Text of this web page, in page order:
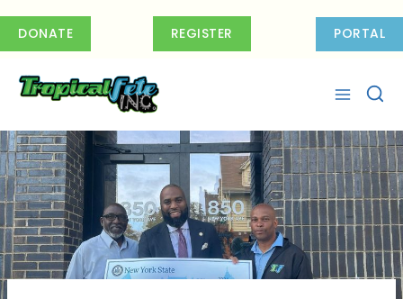
DONATE REGISTER PORTAL